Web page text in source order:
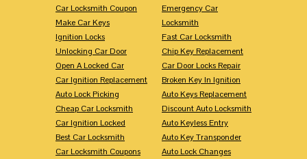
Car Locksmith Coupon
Make Car Keys
Ignition Locks
Unlocking Car Door
Open A Locked Car
Car Ignition Replacement
Auto Lock Picking
Cheap Car Locksmith
Car Ignition Locked
Best Car Locksmith
Car Locksmith Coupons
Emergency Car
Locksmith
Fast Car Locksmith
Chip Key Replacement
Car Door Locks Repair
Broken Key In Ignition
Auto Keys Replacement
Discount Auto Locksmith
Auto Keyless Entry
Auto Key Transponder
Auto Lock Changes